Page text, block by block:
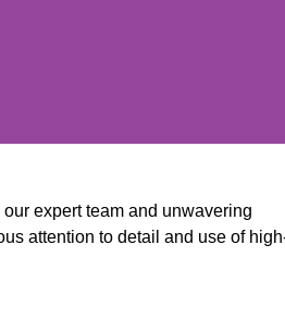
expert team and unwavering
attention to detail and use of